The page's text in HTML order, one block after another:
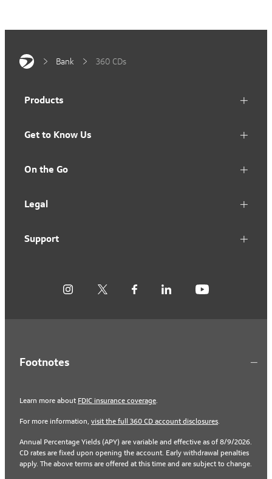
Bank 360 CDs
Products
Get to Know Us
On the Go
Legal
Support
Footnotes
Learn more about FDIC insurance coverage.
For more information, visit the full 360 CD account disclosures.
Annual Percentage Yields (APY) are variable and effective as of 8/9/2026.
CD rates are fixed upon opening the account. Early withdrawal penalties
apply. The above terms are offered at this time and are subject to change.